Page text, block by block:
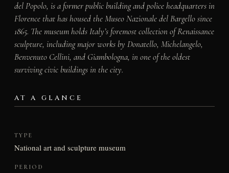
del Popolo, is a former public building and police headquarters in
Florence that has housed the Museo Nazionale del Bargello since
1865. The museum holds Italy’s foremost collection of Renaissance
sculpture, including major works by Donatello, Michelangelo,
Benvenuto Cellini, and Giambologna, in one of the oldest
surviving civic buildings in the city.
AT A GLANCE
TYPE
National art and sculpture museum
PERIOD